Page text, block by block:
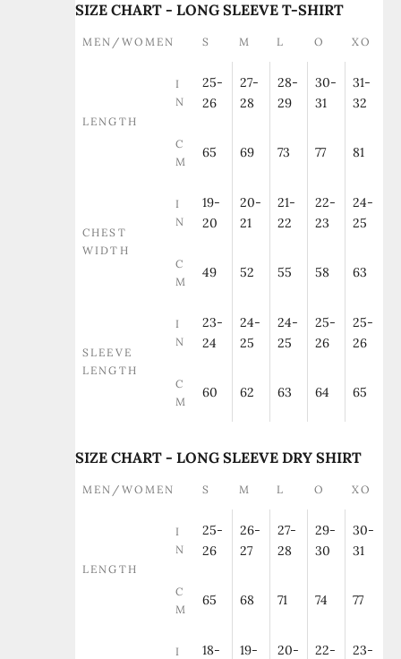
SIZE CHART - LONG SLEEVE T-SHIRT
MEN/WOMEN S M L O XO
LENGTH
I
N
25-
26
27-
28
28-
29
30-
31
31-
32
C
M
65 69 73 77 81
CHEST
WIDTH
I
N
19-
20
20-
21
21-
22
22-
23
24-
25
C
M
49 52 55 58 63
SLEEVE
LENGTH
I
N
23-
24
24-
25
24-
25
25-
26
25-
26
C
M
60 62 63 64 65
SIZE CHART - LONG SLEEVE DRY SHIRT
MEN/WOMEN S M L O XO
LENGTH
I
N
25-
26
26-
27
27-
28
29-
30
30-
31
C
M
65 68 71 74 77
I
18-
19-
20-
22-
23-